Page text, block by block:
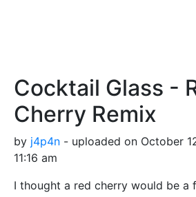
Cocktail Glass -
Cherry Remix
by j4p4n - uploaded on October
11:16 am
I thought a red cherry would be a